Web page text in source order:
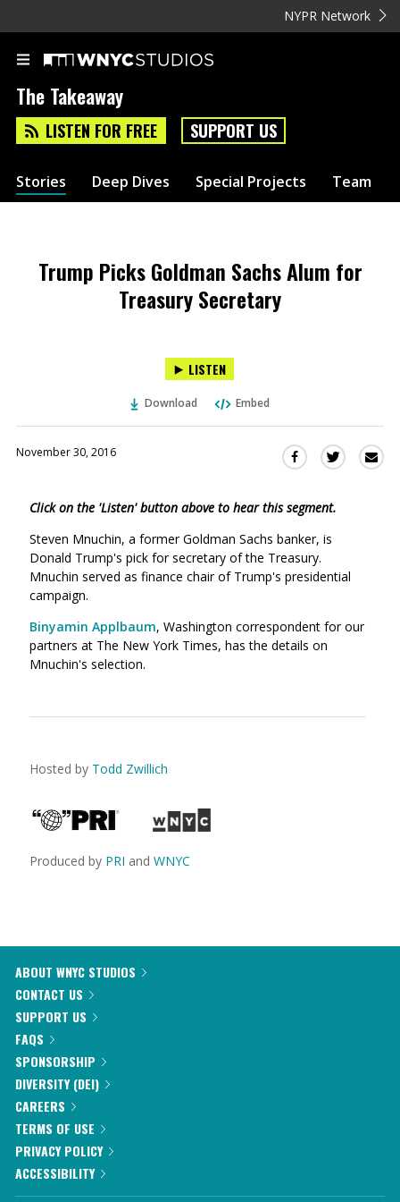
NYPR Network
The Takeaway
LISTEN FOR FREE SUPPORT US
Stories Deep Dives Special Projects Team
Trump Picks Goldman Sachs Alum for
Treasury Secretary
LISTEN
Download Embed
November 30, 2016
Share
Facebook
(Opens
in
a
Share
a
Click on the 'Listen' button above to hear this segment.
Steven Mnuchin, a former Goldman Sachs banker, is
Donald Trump's pick for secretary of the Treasury.
Mnuchin served as finance chair of Trump's presidential
campaign.
Binyamin Applbaum, Washington correspondent for our
partners at The New York Times, has the details on
Mnuchin's selection.
Hosted by Todd Zwillich
Produced by PRI and WNYC
ABOUT WNYC STUDIOS
CONTACT US
SUPPORT US
FAQS
SPONSORSHIP
DIVERSITY (DEI)
CAREERS
TERMS OF USE
PRIVACY POLICY
ACCESSIBILITY